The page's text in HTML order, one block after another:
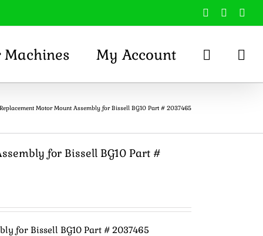
Facebook
Machines My Account
Replacement Motor Mount Assembly for Bissell BG10 Part # 2037465
for Bissell BG10 Part #
for Bissell BG10 Part # 2037465